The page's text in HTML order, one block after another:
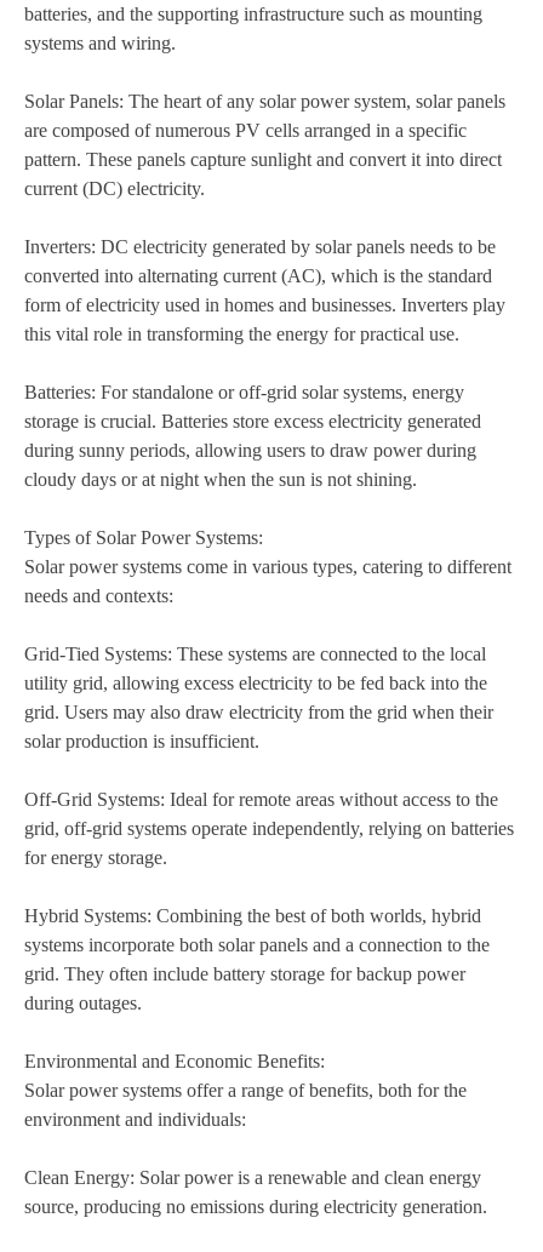
batteries, and the supporting infrastructure such as mounting
systems and wiring.
Solar Panels: The heart of any solar power system, solar panels
are composed of numerous PV cells arranged in a specific
pattern. These panels capture sunlight and convert it into direct
current (DC) electricity.
Inverters: DC electricity generated by solar panels needs to be
converted into alternating current (AC), which is the standard
form of electricity used in homes and businesses. Inverters play
this vital role in transforming the energy for practical use.
Batteries: For standalone or off-grid solar systems, energy
storage is crucial. Batteries store excess electricity generated
during sunny periods, allowing users to draw power during
cloudy days or at night when the sun is not shining.
Types of Solar Power Systems:
Solar power systems come in various types, catering to different
needs and contexts:
Grid-Tied Systems: These systems are connected to the local
utility grid, allowing excess electricity to be fed back into the
grid. Users may also draw electricity from the grid when their
solar production is insufficient.
Off-Grid Systems: Ideal for remote areas without access to the
grid, off-grid systems operate independently, relying on batteries
for energy storage.
Hybrid Systems: Combining the best of both worlds, hybrid
systems incorporate both solar panels and a connection to the
grid. They often include battery storage for backup power
during outages.
Environmental and Economic Benefits:
Solar power systems offer a range of benefits, both for the
environment and individuals:
Clean Energy: Solar power is a renewable and clean energy
source, producing no emissions during electricity generation.